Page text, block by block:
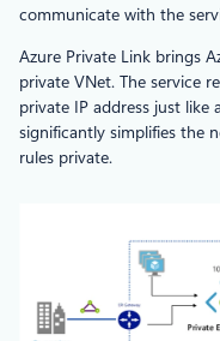
communicate with the
Azure Private Link brings
private VNet. The service
private IP address just like
significantly simplifies the
rules private.